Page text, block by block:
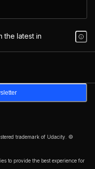
the latest in
trademark of Udacity. ©
to provide the best experience for